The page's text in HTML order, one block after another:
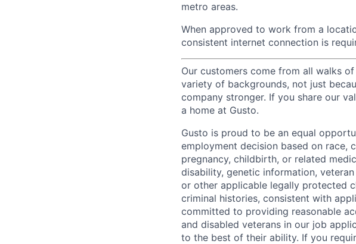
metro areas.
When approved to work from a
consistent internet connection is
Our customers come from all walks
variety of backgrounds, not just
company stronger. If you share our
a home at Gusto.
Gusto is proud to be an equal
employment decision based on race,
pregnancy, childbirth, or related
disability, genetic information,
or other applicable legally protected
criminal histories, consistent with
committed to providing reasonable
and disabled veterans in our job
to the best of their ability. If you